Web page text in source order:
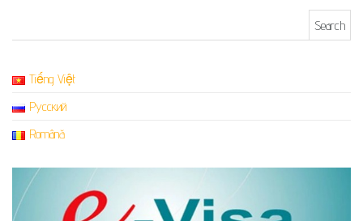
Tiếng Việt
Русский
Română